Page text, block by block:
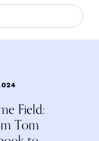
Field:
Tom